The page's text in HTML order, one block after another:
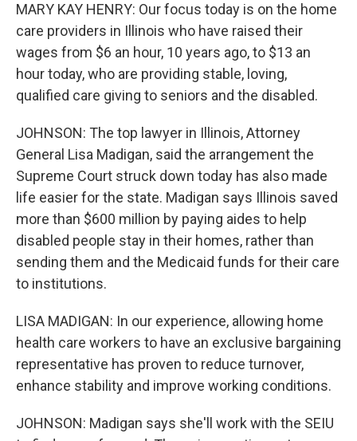
MARY KAY HENRY: Our focus today is on the home
care providers in Illinois who have raised their
wages from $6 an hour, 10 years ago, to $13 an
hour today, who are providing stable, loving,
qualified care giving to seniors and the disabled.
JOHNSON: The top lawyer in Illinois, Attorney
General Lisa Madigan, said the arrangement the
Supreme Court struck down today has also made
life easier for the state. Madigan says Illinois saved
more than $600 million by paying aides to help
disabled people stay in their homes, rather than
sending them and the Medicaid funds for their care
to institutions.
LISA MADIGAN: In our experience, allowing home
health care workers to have an exclusive bargaining
representative has proven to reduce turnover,
enhance stability and improve working conditions.
JOHNSON: Madigan says she'll work with the SEIU